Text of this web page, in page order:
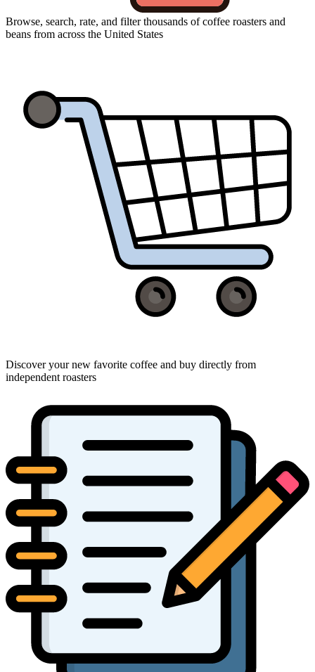
Browse, search, rate, and filter thousands of coffee roasters and
beans from across the United States
Discover your new favorite coffee and buy directly from
independent roasters